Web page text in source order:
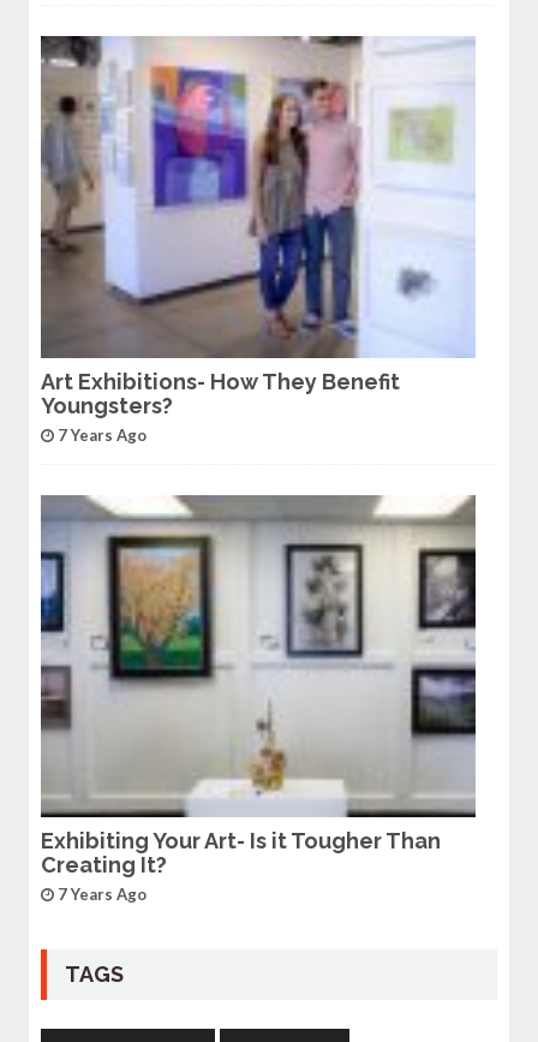
Art Exhibitions- How They Benefit
Youngsters?
7 Years Ago
Exhibiting Your Art- Is it Tougher Than
Creating It?
7 Years Ago
TAGS